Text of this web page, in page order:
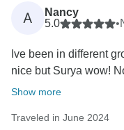
A
Nancy
5.0
•
Ive been in different
nice but Surya wow!
Show more
Traveled in June 2024